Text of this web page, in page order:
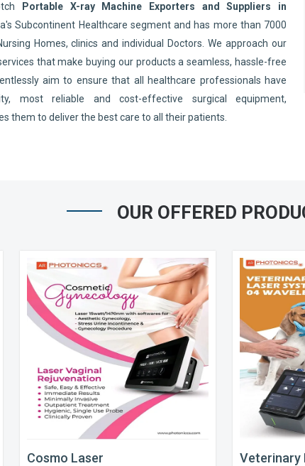
Portable X-ray Machine Exporters and Suppliers in
Subcontinent Healthcare segment and has more than 7000
Homes, clinics and individual Doctors. We approach our
that make buying our products a seamless, hassle-free
aim to ensure that all healthcare professionals have
most reliable and cost-effective surgical equipment,
them to deliver the best care to all their patients.
OUR OFFERED
Cosmo Laser Veterinary